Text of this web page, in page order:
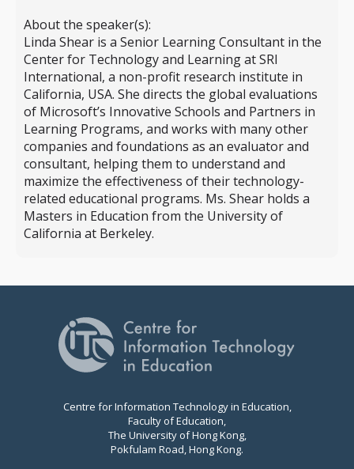
About the speaker(s):
Linda Shear is a Senior Learning Consultant in the
Center for Technology and Learning at SRI
International, a non-profit research institute in
California, USA. She directs the global evaluations
of Microsoft’s Innovative Schools and Partners in
Learning Programs, and works with many other
companies and foundations as an evaluator and
consultant, helping them to understand and
maximize the effectiveness of their technology-
related educational programs. Ms. Shear holds a
Masters in Education from the University of
California at Berkeley.
Centre for Information Technology in Education,
Faculty of Education,
The University of Hong Kong,
Pokfulam Road, Hong Kong.